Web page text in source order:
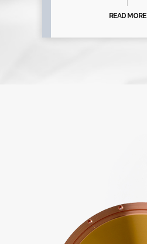
READ MORE